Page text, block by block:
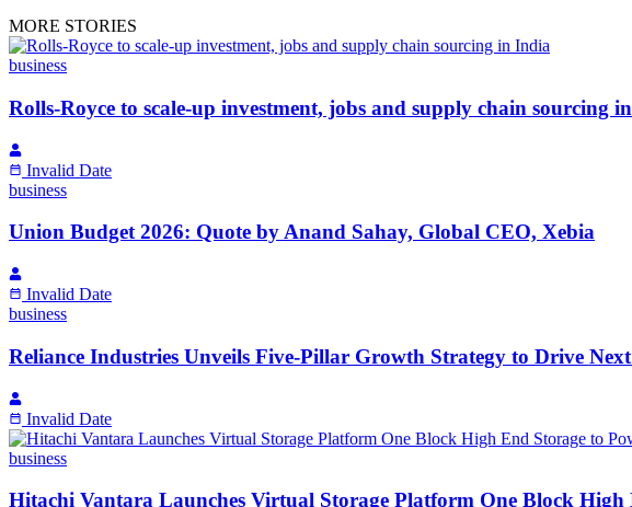
MORE STORIES
business
Rolls-Royce to scale-up investment, jobs and supply chain sourcing
Invalid Date
business
Union Budget 2026: Quote by Anand Sahay, Global CEO, Xebia
Invalid Date
business
Reliance Industries Unveils Five-Pillar Growth Strategy to Drive
Invalid Date
business
Hitachi Vantara Launches Virtual Storage Platform One Block